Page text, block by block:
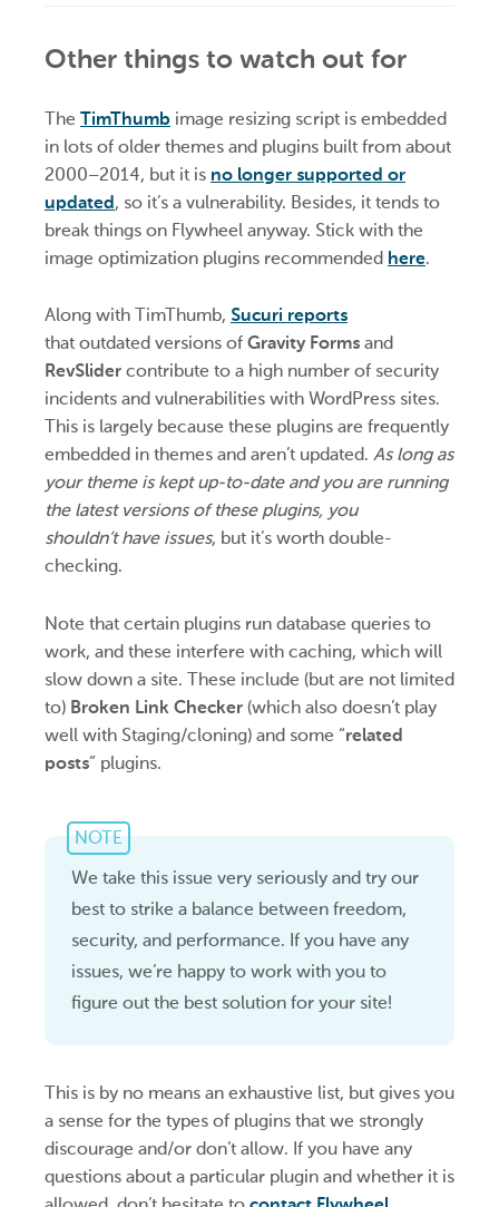
Other things to watch out for
The TimThumb image resizing script is embedded
in lots of older themes and plugins built from about
2000–2014, but it is no longer supported or
updated, so it’s a vulnerability. Besides, it tends to
break things on Flywheel anyway. Stick with the
image optimization plugins recommended here.
Along with TimThumb, Sucuri reports
that outdated versions of Gravity Forms and
RevSlider contribute to a high number of security
incidents and vulnerabilities with WordPress sites.
This is largely because these plugins are frequently
embedded in themes and aren’t updated. As long as
your theme is kept up-to-date and you are running
the latest versions of these plugins, you
shouldn’t have issues, but it’s worth double-
checking.
Note that certain plugins run database queries to
work, and these interfere with caching, which will
slow down a site. These include (but are not limited
to) Broken Link Checker (which also doesn’t play
well with Staging/cloning) and some “related
posts” plugins.
NOTE
We take this issue very seriously and try our
best to strike a balance between freedom,
security, and performance. If you have any
issues, we’re happy to work with you to
figure out the best solution for your site!
This is by no means an exhaustive list, but gives you
a sense for the types of plugins that we strongly
discourage and/or don’t allow. If you have any
questions about a particular plugin and whether it is